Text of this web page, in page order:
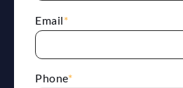
Email*
Phone*